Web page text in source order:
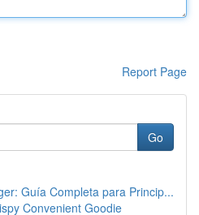
Report Page
Go
Guía Completa para Princip...
Convenient Goodie